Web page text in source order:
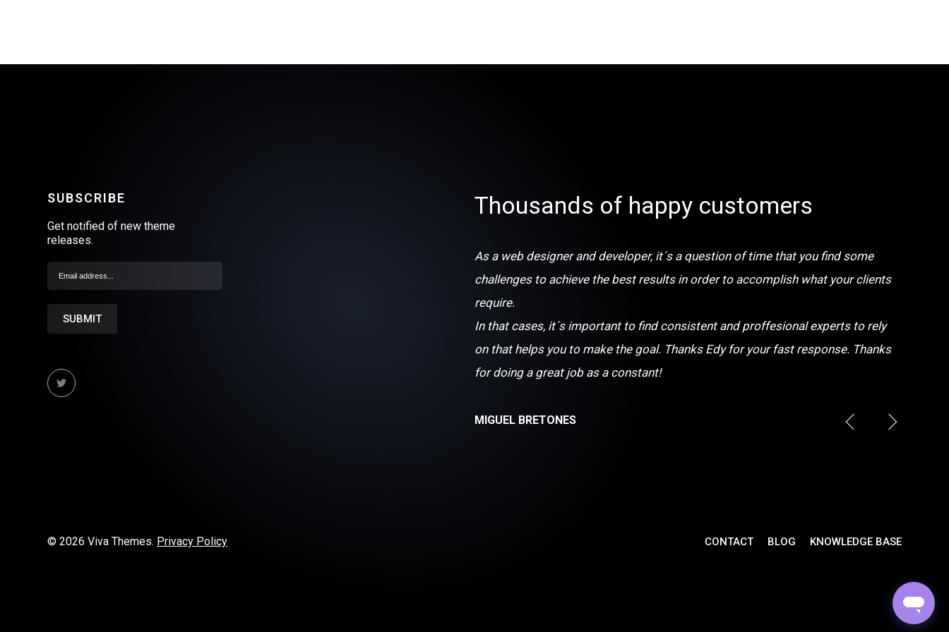
SUBSCRIBE
Get notified of new theme
releases.
Thousands of happy customers
As a web designer and developer, it´s a question of time that you find some
challenges to achieve the best results in order to accomplish what your clients
require.
In that cases, it´s important to find consistent and proffesional experts to rely
on that helps you to make the goal. Thanks Edy for your fast response. Thanks
for doing a great job as a constant!
MIGUEL BRETONES
CONTACT BLOG KNOWLEDGE BASE
© 2026 Viva Themes. Privacy Policy